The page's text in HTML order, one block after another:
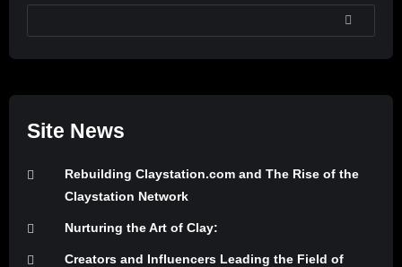
SEARCH
Site News
Rebuilding Claystation.com and The Rise of the
Claystation Network
Nurturing the Art of Clay:
Creators and Influencers Leading the Field of